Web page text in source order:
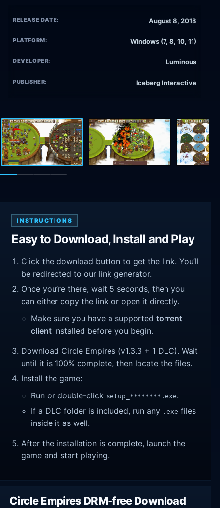
RELEASE DATE: August 8, 2018
PLATFORM: Windows (7, 8, 10, 11)
DEVELOPER: Luminous
PUBLISHER: Iceberg Interactive
INSTRUCTIONS
Easy to Download, Install and Play
Click the download button to get the link. You’ll
be redirected to our link generator.
Once you’re there, wait 5 seconds, then you
can either copy the link or open it directly.
Make sure you have a supportedtorrent
client installed before you begin.
Download Circle Empires (v1.3.3 + 1 DLC). Wait
until it is 100% complete, then locate the files.
Install the game:
Run or double-click setup_********.exe.
If a DLC folder is included, run any .exe files
inside it as well.
After the installation is complete, launch the
game and start playing.
Circle Empires DRM-free Download